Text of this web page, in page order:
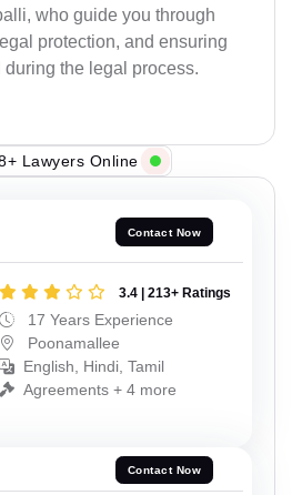
who guide you through
protection, and ensuring
the legal process.
Lawyers Online
Contact Now
3.4 | 213+ Ratings
17 Years Experience
Poonamallee
English, Hindi, Tamil
Agreements + 4 more
Contact Now